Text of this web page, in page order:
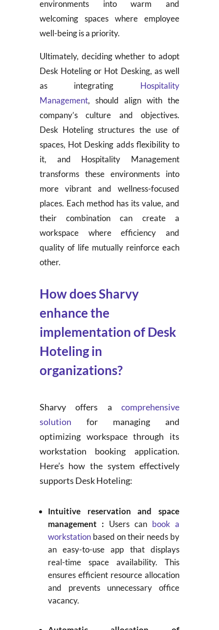
environments into warm and
welcoming spaces where employee
well-being is a priority.
Ultimately, deciding whether to adopt
Desk Hoteling or Hot Desking, as well
as integrating Hospitality
Management, should align with the
company’s culture and objectives.
Desk Hoteling structures the use of
spaces, Hot Desking adds flexibility to
it, and Hospitality Management
transforms these environments into
more vibrant and wellness-focused
places. Each method has its value, and
their combination can create a
workspace where efficiency and
quality of life mutually reinforce each
other.
How does Sharvy
enhance the
implementation of Desk
Hoteling in
organizations?
Sharvy offers acomprehensive
solution for managing and
optimizing workspace through its
workstation booking application.
Here’s how the system effectively
supports Desk Hoteling:
Intuitive reservation and space
management : Users can book a
workstationbased on their needs by
an easy-to-use app that displays
real-time space availability. This
ensures efficient resource allocation
and prevents unnecessary office
vacancy.